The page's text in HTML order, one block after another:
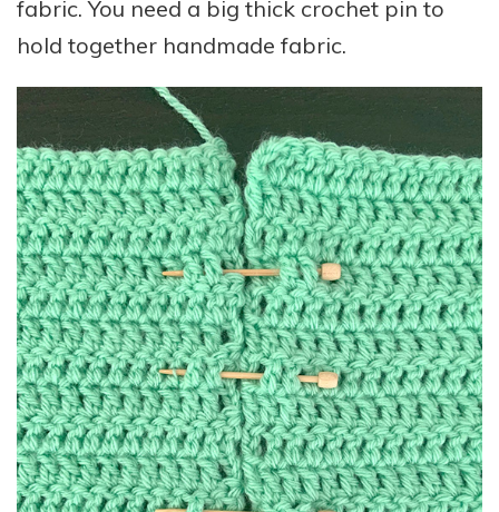
fabric. You need a big thick crochet pin to
hold together handmade fabric.